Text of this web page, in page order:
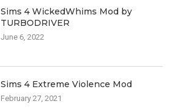
Sims 4 WickedWhims Mod by
TURBODRIVER
June 6, 2022
Sims 4 Extreme Violence Mod
February 27, 2021